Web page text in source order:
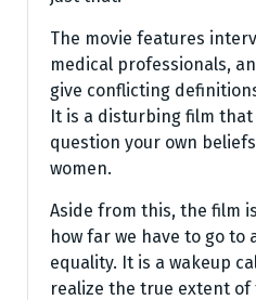
The movie features
medical professionals,
give conflicting
It is a disturbing film that
question your own
women.
Aside from this, the film
how far we have to go to
equality. It is a wakeup
realize the true extent of